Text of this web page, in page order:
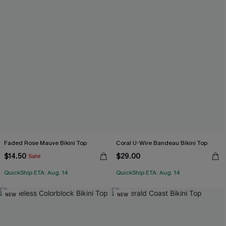
Faded Rose Mauve Bikini Top
$14.50 Sale
QuickShip ETA: Aug. 14
Coral U-Wire Bandeau Bikini Top
$29.00
QuickShip ETA: Aug. 14
NEW NEW